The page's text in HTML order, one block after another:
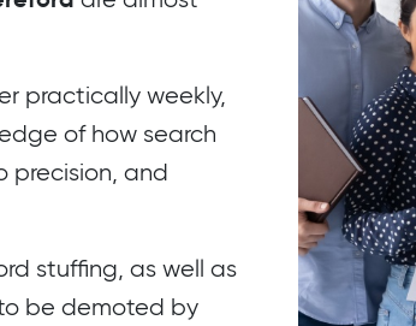
practically weekly,
of how search
precision, and
stuffing, as well as
be demoted by